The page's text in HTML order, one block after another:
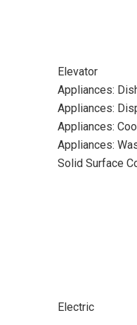
Elevator
Appliances:
Appliances:
Appliances:
Appliances:
Solid Surface
Electric